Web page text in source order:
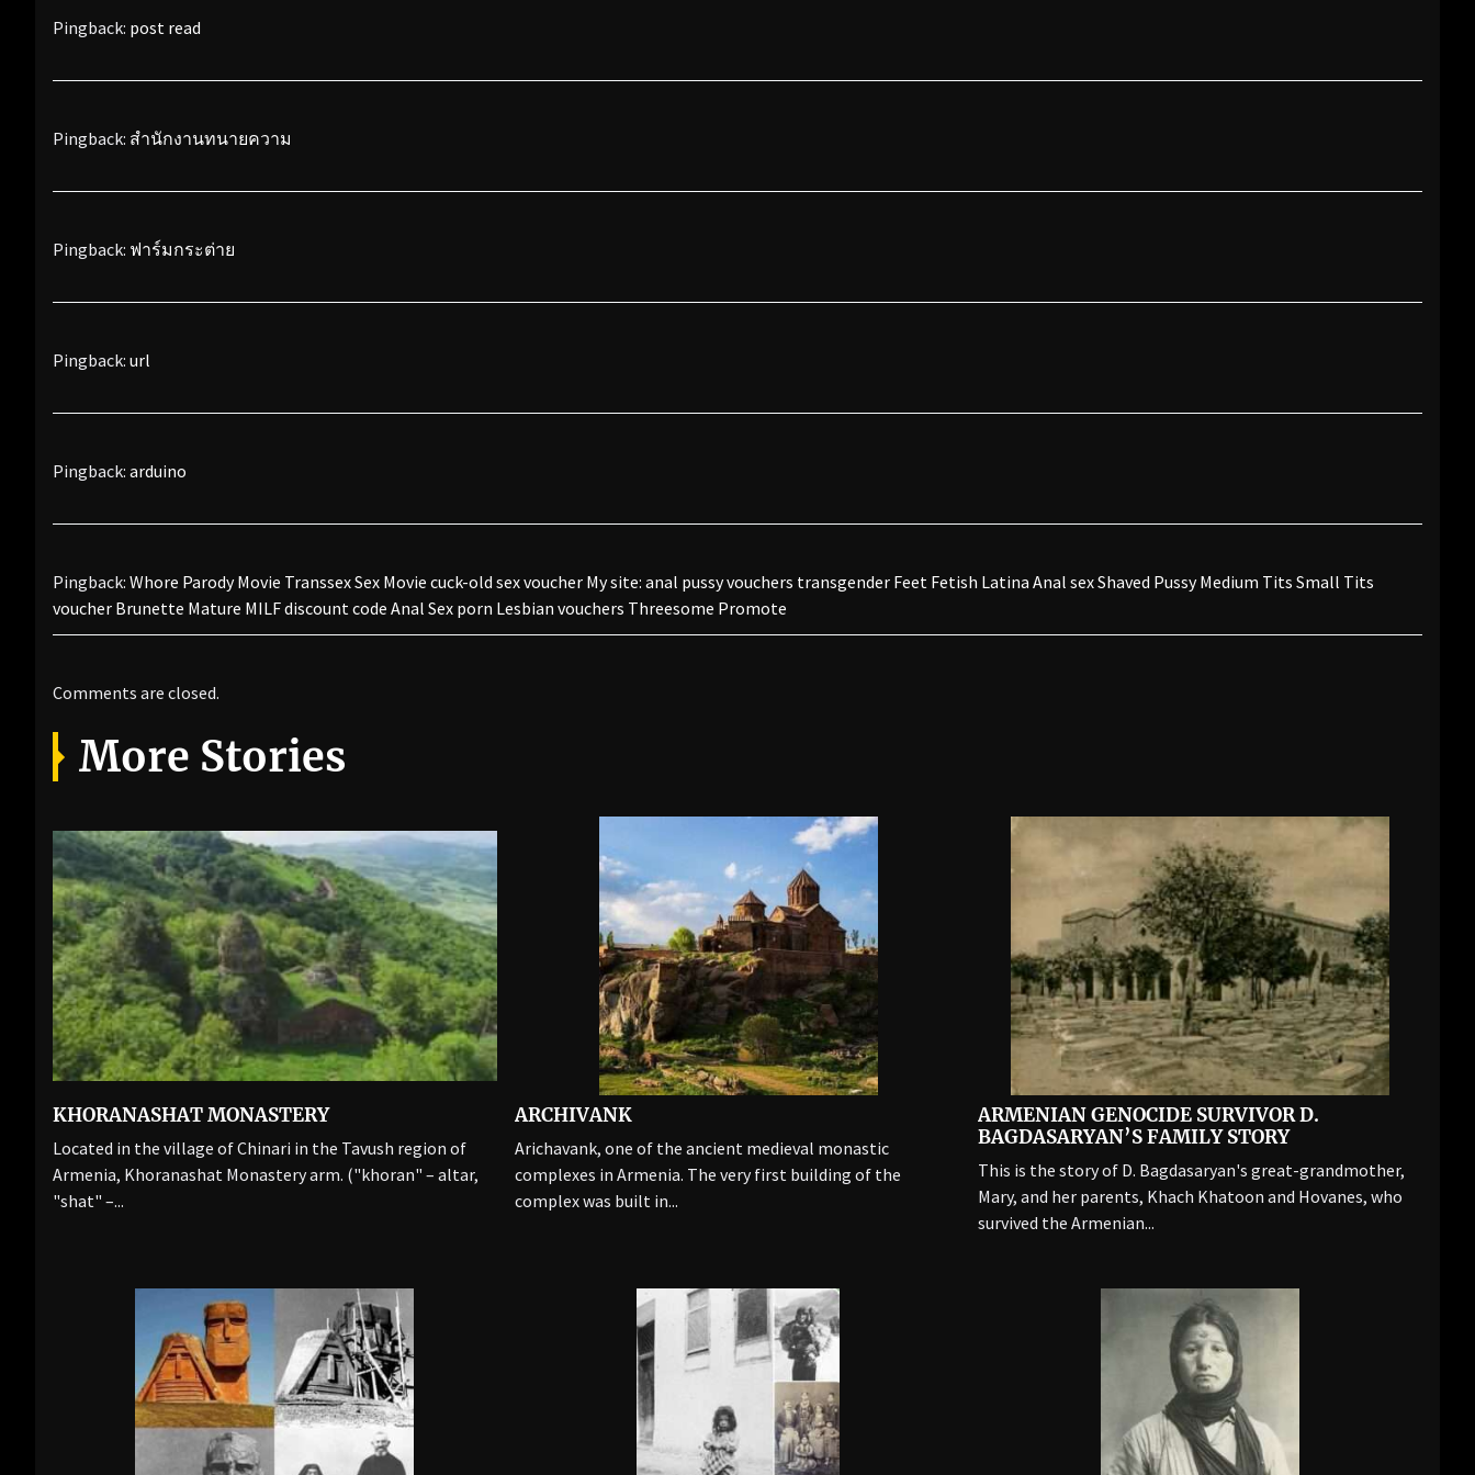
Pingback: post read
Pingback: สำนักงานทนายความ
Pingback: ฟาร์มกระต่าย
Pingback: url
Pingback: arduino
Pingback: Whore Parody Movie Transsex Sex Movie cuck-old sex voucher My site: anal pussy vouchers transgender Feet Fetish Latina Anal sex Shaved Pussy Medium Tits Small Tits
voucher Brunette Mature MILF discount code Anal Sex porn Lesbian vouchers Threesome Promote
Comments are closed.
More Stories
KHORANASHAT MONASTERY
Located in the village of Chinari in the Tavush region of
Armenia, Khoranashat Monastery arm. ("khoran" – altar,
"shat" –...
ARCHIVANK
Arichavank, one of the ancient medieval monastic
complexes in Armenia. The very first building of the
complex was built in...
ARMENIAN GENOCIDE SURVIVOR D.
BAGDASARYAN’S FAMILY STORY
This is the story of D. Bagdasaryan's great-grandmother,
Mary, and her parents, Khach Khatoon and Hovanes, who
survived the Armenian...